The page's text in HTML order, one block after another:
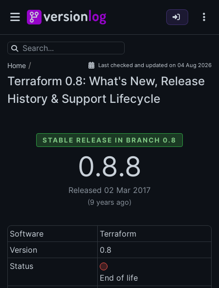
Home / Last checked and updated on 04 Aug 2026
Terraform 0.8: What's New, Release
History & Support Lifecycle
STABLE RELEASE IN BRANCH 0.8
0.8.8
Released 02 Mar 2017
(9 years ago)
Software
Terraform
Version
0.8
Status
End of life